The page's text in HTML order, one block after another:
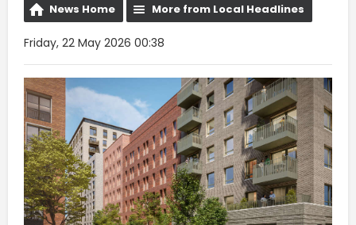
News Home More from Local Headlines
Friday, 22 May 2026 00:38